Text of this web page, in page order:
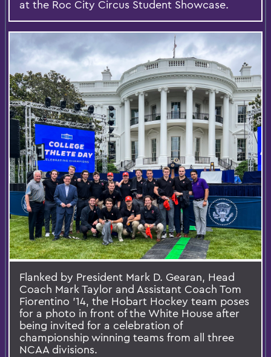
at the Roc City Circus Student Showcase.
Flanked by President Mark D. Gearan, Head
Coach Mark Taylor and Assistant Coach Tom
Fiorentino ’14, the Hobart Hockey team poses
for a photo in front of the White House after
being invited for a celebration of
championship winning teams from all three
NCAA divisions.